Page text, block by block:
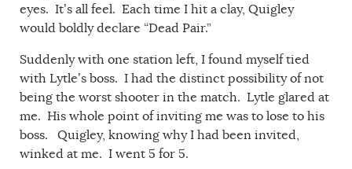
eyes. It’s all feel. Each time I hit a clay, Quigley
would boldly declare “Dead Pair.”
Suddenly with one station left, I found myself tied
with Lytle’s boss. I had the distinct possibility of not
being the worst shooter in the match. Lytle glared at
me. His whole point of inviting me was to lose to his
boss. Quigley, knowing why I had been invited,
winked at me. I went 5 for 5.